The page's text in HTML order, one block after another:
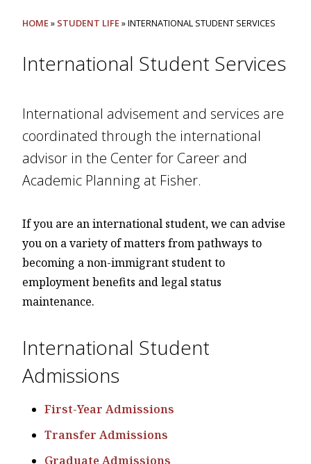
HOME» STUDENT LIFE» INTERNATIONAL STUDENT SERVICES
International Student Services
International advisement and services are
coordinated through the international
advisor in the Center for Career and
Academic Planning at Fisher.
If you are an international student, we can advise
you on a variety of matters from pathways to
becoming a non-immigrant student to
employment benefits and legal status
maintenance.
International Student
Admissions
First-Year Admissions
Transfer Admissions
Graduate Admissions